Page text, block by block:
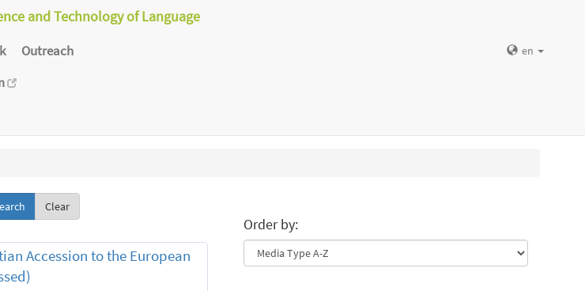
and Technology of Language
Outreach
en
Clear
Accession to the European
Order by: